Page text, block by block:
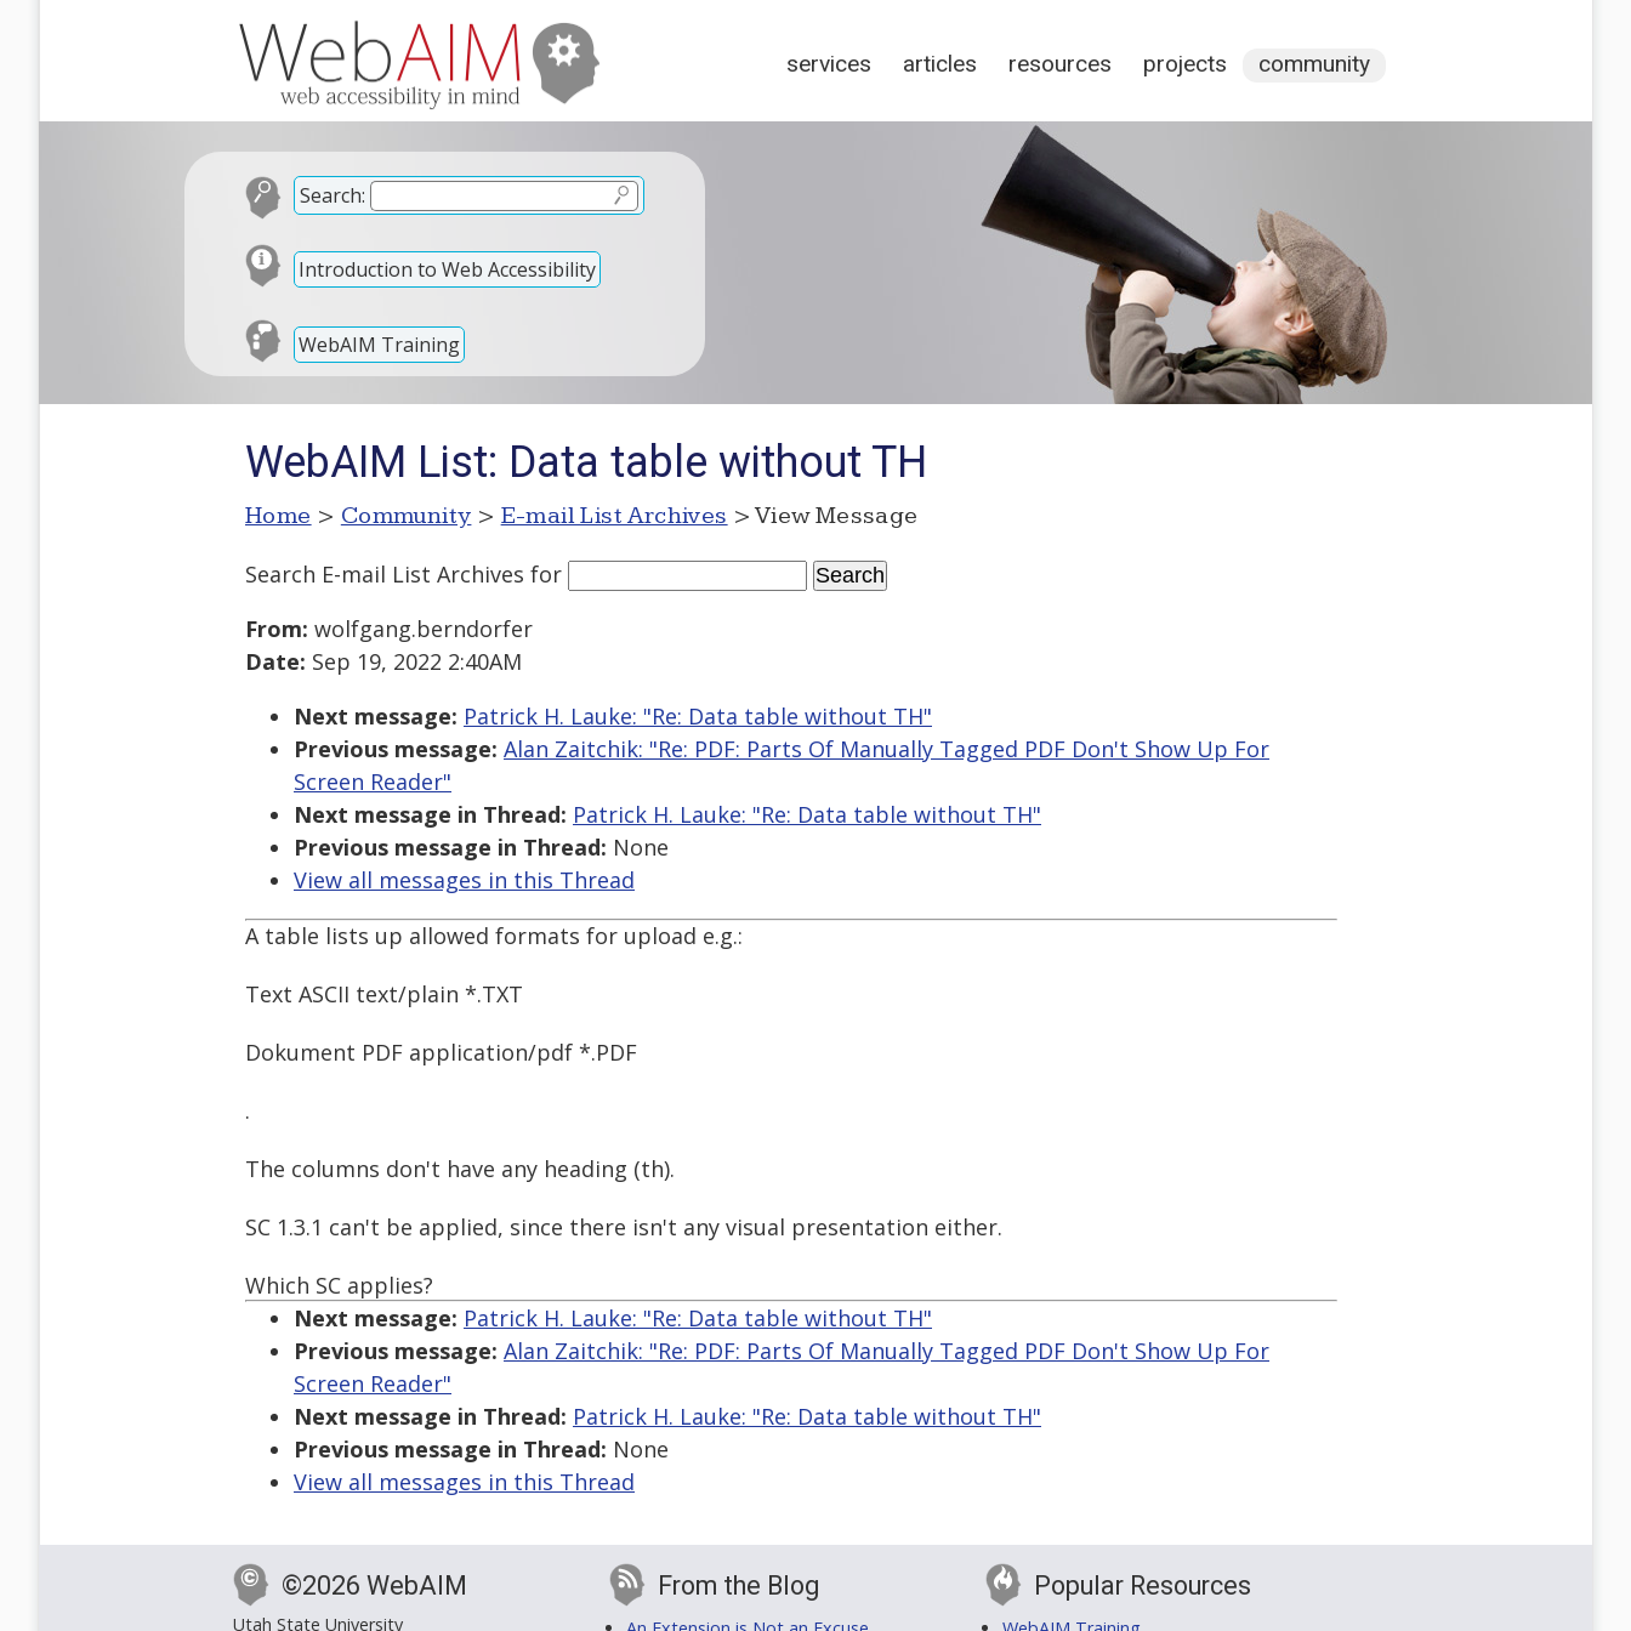
services articles resources projects community
Search:
Introduction to Web Accessibility
WebAIM Training
WebAIM List: Data table without TH
Home > Community > E-mail List Archives > View Message
Search E-mail List Archives for
From: wolfgang.berndorfer
Date: Sep 19, 2022 2:40AM
Next message: Patrick H. Lauke: "Re: Data table without TH"
Previous message: Alan Zaitchik: "Re: PDF: Parts Of Manually Tagged PDF Don't Show Up For
Screen Reader"
Next message in Thread: Patrick H. Lauke: "Re: Data table without TH"
Previous message in Thread: None
View all messages in this Thread
A table lists up allowed formats for upload e.g.:
Text ASCII text/plain *.TXT
Dokument PDF application/pdf *.PDF
.
The columns don't have any heading (th).
SC 1.3.1 can't be applied, since there isn't any visual presentation either.
Which SC applies?
Next message: Patrick H. Lauke: "Re: Data table without TH"
Previous message: Alan Zaitchik: "Re: PDF: Parts Of Manually Tagged PDF Don't Show Up For
Screen Reader"
Next message in Thread: Patrick H. Lauke: "Re: Data table without TH"
Previous message in Thread: None
View all messages in this Thread
©2026 WebAIM
Utah State University
From the Blog Popular Resources